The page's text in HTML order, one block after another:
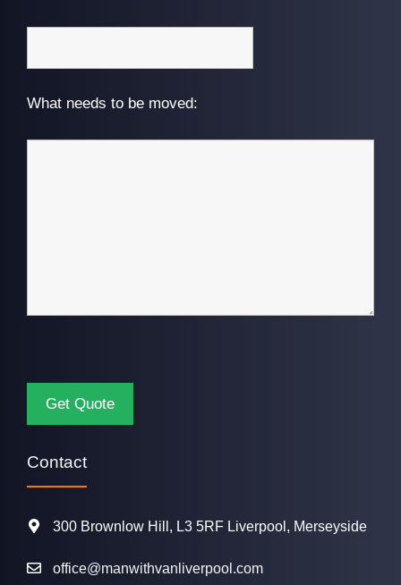
What needs to be moved:
Contact
300 Brownlow Hill, L3 5RF Liverpool, Merseyside
office@manwithvanliverpool.com